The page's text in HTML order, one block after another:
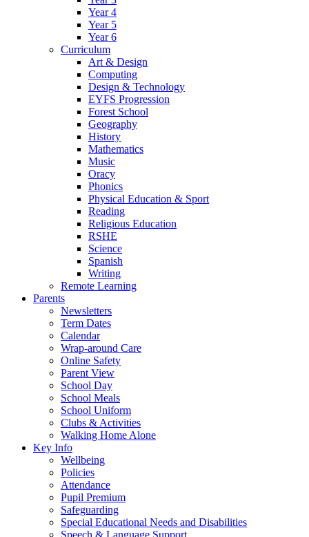
Year 4
Year 5
Year 6
Curriculum
Art & Design
Computing
Design & Technology
EYFS Progression
Forest School
Geography
History
Mathematics
Music
Oracy
Phonics
Physical Education & Sport
Reading
Religious Education
RSHE
Science
Spanish
Writing
Remote Learning
Parents
Newsletters
Term Dates
Calendar
Wrap-around Care
Online Safety
Parent View
School Day
School Meals
School Uniform
Clubs & Activities
Walking Home Alone
Key Info
Wellbeing
Policies
Attendance
Pupil Premium
Safeguarding
Special Educational Needs and Disabilities
Speech & Language Support